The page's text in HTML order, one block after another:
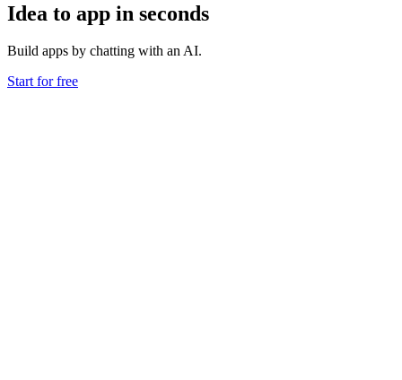
Idea to app in seconds
Build apps by chatting with an AI.
Start for free